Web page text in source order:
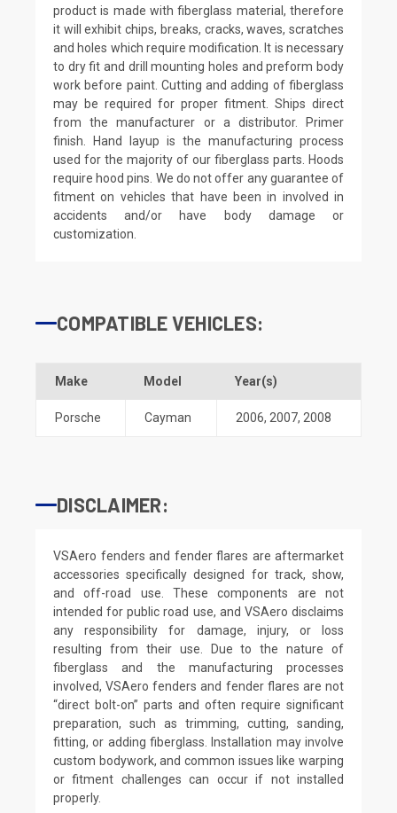
product is made with fiberglass material, therefore
it will exhibit chips, breaks, cracks, waves, scratches
and holes which require modification. It is necessary
to dry fit and drill mounting holes and preform body
work before paint. Cutting and adding of fiberglass
may be required for proper fitment. Ships direct
from the manufacturer or a distributor. Primer
finish. Hand layup is the manufacturing process
used for the majority of our fiberglass parts. Hoods
require hood pins. We do not offer any guarantee of
fitment on vehicles that have been in involved in
accidents and/or have body damage or
customization.
COMPATIBLE VEHICLES:
Make Model Year(s)
Porsche Cayman 2006, 2007, 2008
DISCLAIMER:
VSAero fenders and fender flares are aftermarket
accessories specifically designed for track, show,
and off-road use. These components are not
intended for public road use, and VSAero disclaims
any responsibility for damage, injury, or loss
resulting from their use. Due to the nature of
fiberglass and the manufacturing processes
involved, VSAero fenders and fender flares are not
“direct bolt-on” parts and often require significant
preparation, such as trimming, cutting, sanding,
fitting, or adding fiberglass. Installation may involve
custom bodywork, and common issues like warping
or fitment challenges can occur if not installed
properly.